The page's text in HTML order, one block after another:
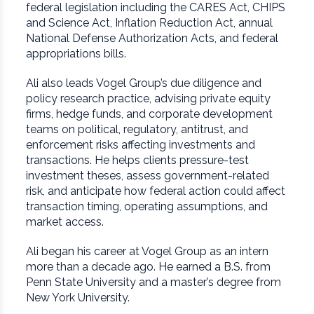
federal legislation including the CARES Act, CHIPS
and Science Act, Inflation Reduction Act, annual
National Defense Authorization Acts, and federal
appropriations bills.
Ali also leads Vogel Group’s due diligence and
policy research practice, advising private equity
firms, hedge funds, and corporate development
teams on political, regulatory, antitrust, and
enforcement risks affecting investments and
transactions. He helps clients pressure-test
investment theses, assess government-related
risk, and anticipate how federal action could affect
transaction timing, operating assumptions, and
market access.
Ali began his career at Vogel Group as an intern
more than a decade ago. He earned a B.S. from
Penn State University and a master’s degree from
New York University.